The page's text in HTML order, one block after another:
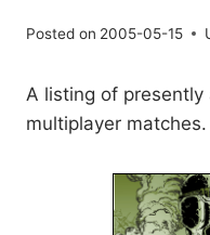
Posted on 2005-05-15
A listing of
multiplayer matches.